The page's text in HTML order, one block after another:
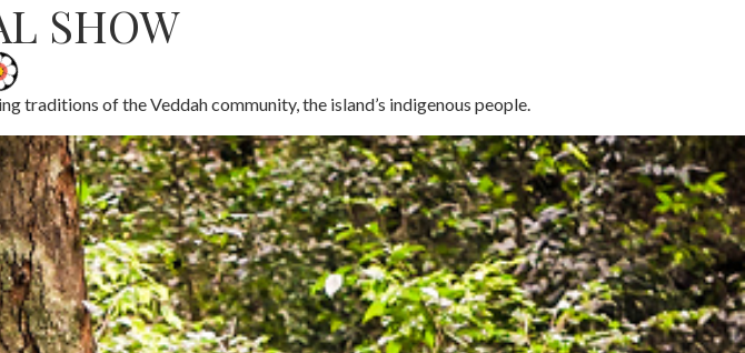
SHOW
traditions of the Veddah community, the island’s indigenous people.